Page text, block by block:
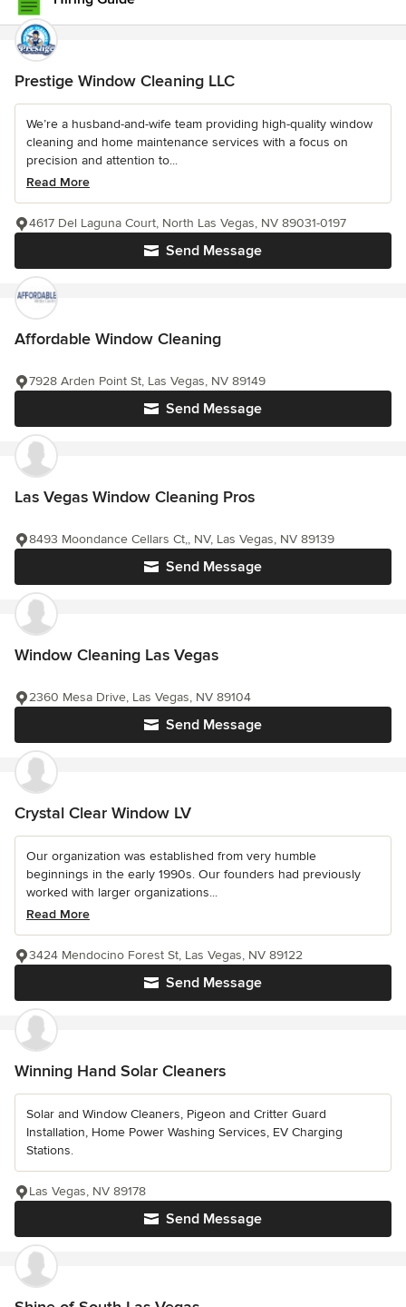
Prestige Window Cleaning LLC
We’re a husband-and-wife team providing high-quality window
cleaning and home maintenance services with a focus on
precision and attention to...
Read More
Send Message
4617 Del Laguna Court, North Las Vegas, NV 89031-0197
Affordable Window Cleaning
Send Message
7928 Arden Point St, Las Vegas, NV 89149
Las Vegas Window Cleaning Pros
Send Message
8493 Moondance Cellars Ct,, NV, Las Vegas, NV 89139
Window Cleaning Las Vegas
Send Message
2360 Mesa Drive, Las Vegas, NV 89104
Crystal Clear Window LV
Our organization was established from very humble
beginnings in the early 1990s. Our founders had previously
worked with larger organizations...
Read More
Send Message
3424 Mendocino Forest St, Las Vegas, NV 89122
Winning Hand Solar Cleaners
Solar and Window Cleaners, Pigeon and Critter Guard
Installation, Home Power Washing Services, EV Charging
Stations.
Send Message
Las Vegas, NV 89178